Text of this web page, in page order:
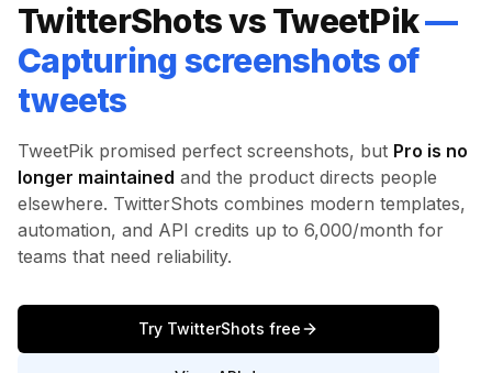
TwitterShots vsTweetPik—
Capturing screenshots of
tweets
TweetPik promised perfect screenshots, but Pro is no
longer maintained and the product directs people
elsewhere. TwitterShots combines modern templates,
automation, and API credits up to 6,000/month for
teams that need reliability.
Try TwitterShots free